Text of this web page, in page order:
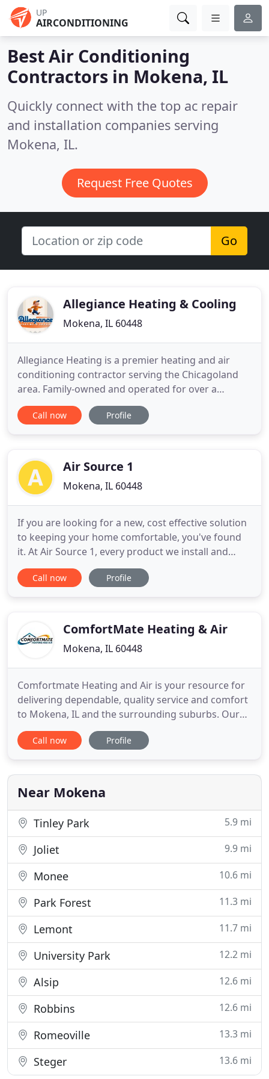
UP
AIRCONDITIONING
Best Air Conditioning
Contractors in Mokena, IL
Quickly connect with the top ac repair
and installation companies serving
Mokena, IL.
Request Free Quotes
Go
Allegiance Heating & Cooling
Mokena, IL 60448
Allegiance Heating is a premier heating and air
conditioning contractor serving the Chicagoland
area. Family-owned and operated for over a
decade, we've eaed the trust and respect of
thousands of clients in Chicago and the
our technicians embrace a client
Call now Profile
Air Source 1
Mokena, IL 60448
If you are looking for a new, cost effective solution
to keeping your home comfortable, you've found
it. At Air Source 1, every product we install and
service we provide represents us. We refuse to
settle for anything less than top quality and peak
customers across
Call now Profile
ComfortMate Heating & Air
Mokena, IL 60448
Comfortmate Heating and Air is your resource for
delivering dependable, quality service and comfort
to Mokena, IL and the surrounding suburbs. Our
expert Customer Service, Repair Technician, Indoor
Air Quality, and Comfort Advisor Teams work
services for your home. Repair Services are offered
with timely and
Call now Profile
Near Mokena
Tinley Park 5.9 mi
Joliet 9.9 mi
Monee 10.6 mi
Park Forest 11.3 mi
Lemont 11.7 mi
University Park 12.2 mi
Alsip 12.6 mi
Robbins 12.6 mi
Romeoville 13.3 mi
Steger 13.6 mi